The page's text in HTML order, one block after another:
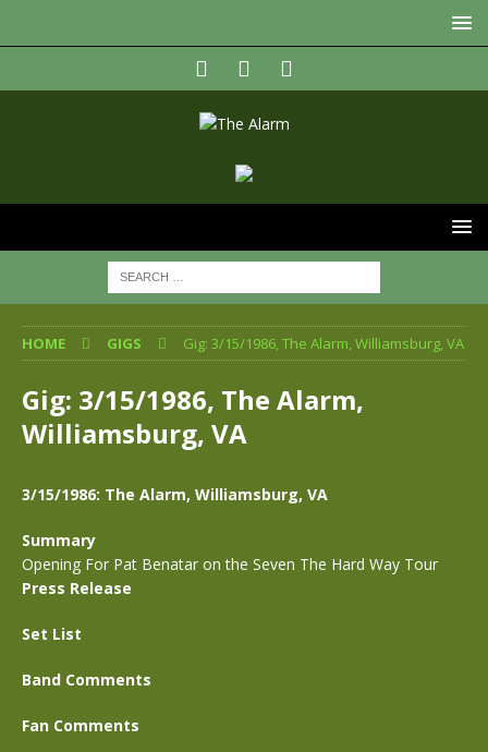
HOME GIGS Gig: 3/15/1986, The Alarm, Williamsburg, VA
Gig: 3/15/1986, The Alarm,
Williamsburg, VA
3/15/1986: The Alarm, Williamsburg, VA
Summary
Opening For Pat Benatar on the Seven The Hard Way Tour
Press Release
Set List
Band Comments
Fan Comments